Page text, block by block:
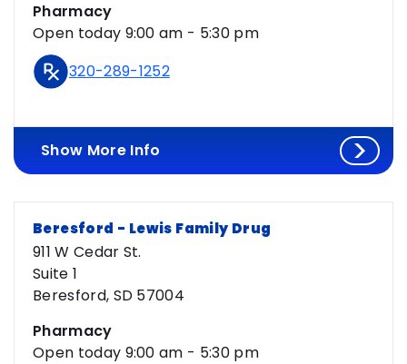
Pharmacy
Open today 9:00 am - 5:30 pm
320-289-1252
Show More Info
Beresford - Lewis Family Drug
911 W Cedar St.
Suite 1
Beresford, SD 57004
Pharmacy
Open today 9:00 am - 5:30 pm